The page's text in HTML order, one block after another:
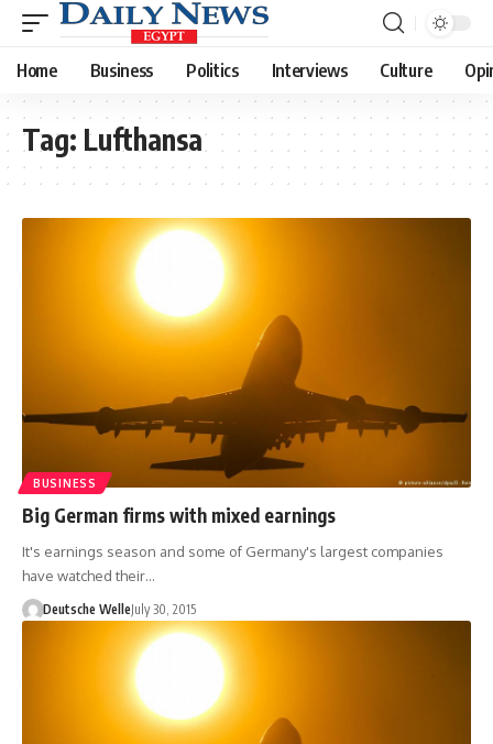
Home Business Politics Interviews Culture
Tag: Lufthansa
BUSINESS
Big German firms with mixed earnings
It's earnings season and some of Germany's largest companies
have watched their…
Deutsche WelleJuly 30, 2015